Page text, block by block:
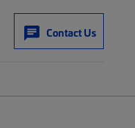
Contact Us